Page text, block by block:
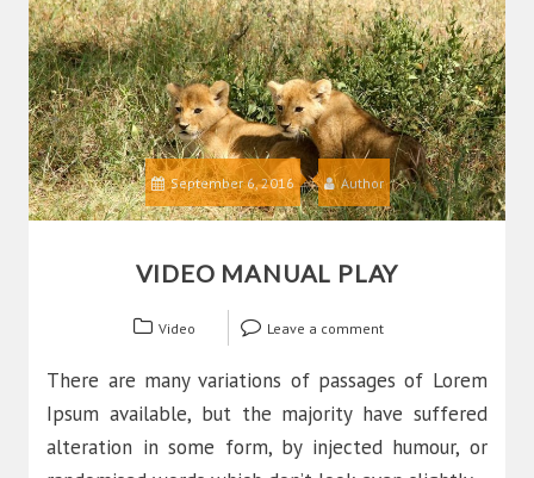
September 6, 2016 Author
VIDEO MANUAL PLAY
Video Leave a comment
There are many variations of passages of Lorem
Ipsum available, but the majority have suffered
alteration in some form, by injected humour, or